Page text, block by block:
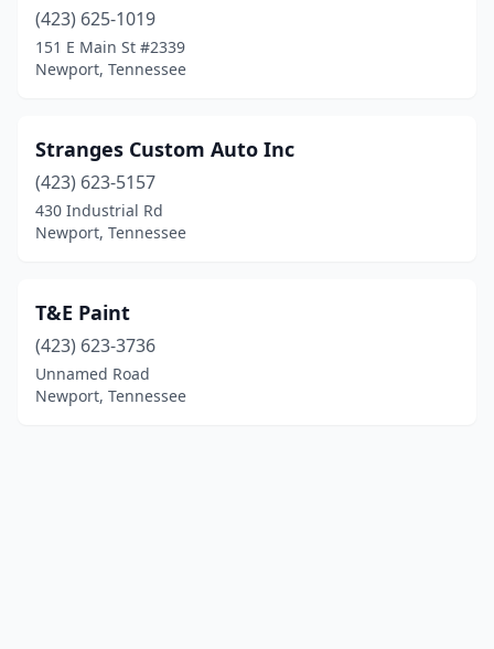
(423) 625-1019
151 E Main St #2339
Newport, Tennessee
Stranges Custom Auto Inc
(423) 623-5157
430 Industrial Rd
Newport, Tennessee
T&E Paint
(423) 623-3736
Unnamed Road
Newport, Tennessee